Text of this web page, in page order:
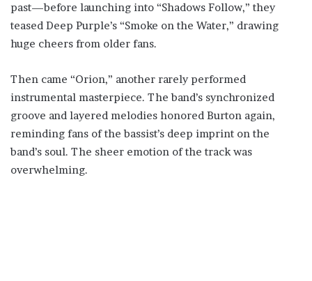
past—before launching into “Shadows Follow,” they
teased Deep Purple’s “Smoke on the Water,” drawing
huge cheers from older fans.
Then came “Orion,” another rarely performed
instrumental masterpiece. The band’s synchronized
groove and layered melodies honored Burton again,
reminding fans of the bassist’s deep imprint on the
band’s soul. The sheer emotion of the track was
overwhelming.